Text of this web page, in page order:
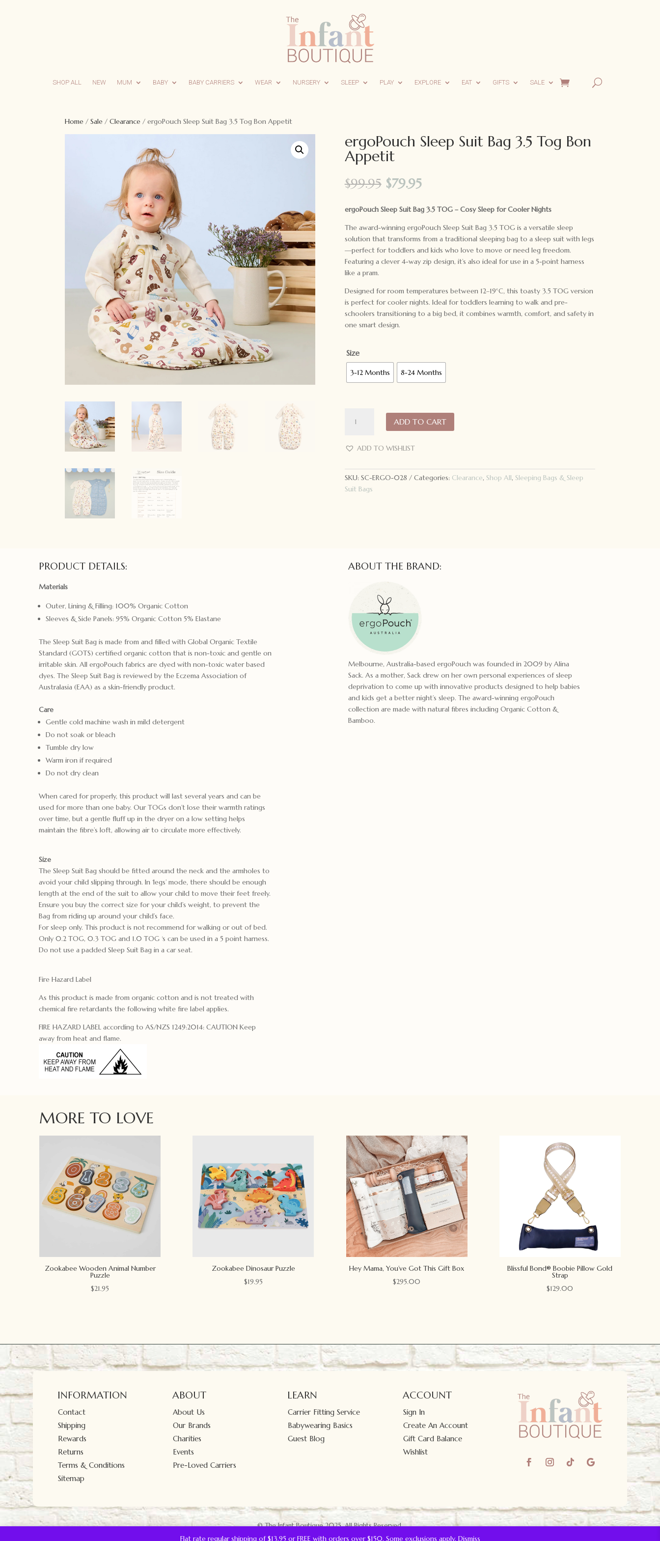
Flat rate regular shipping of $13.95 or FREE with orders over $150. Some exclusions apply. Dismiss
SHOP ALL NEW MUM BABY BABY CARRIERS WEAR NURSERY SLEEP PLAY EXPLORE EAT GIFTS SALE
Home / Sale / Clearance / ergoPouch Sleep Suit Bag 3.5 Tog Bon Appetit
ergoPouch Sleep Suit Bag 3.5 Tog Bon
Appetit
$99.95 Original
price
was:
$99.95.
$79.95Current
is:
$79.95.
ergoPouch Sleep Suit Bag 3.5 TOG – Cosy Sleep for Cooler Nights
The award-winning ergoPouch Sleep Suit Bag 3.5 TOG is a versatile sleep
solution that transforms from a traditional sleeping bag to a sleep suit with legs
—perfect for toddlers and kids who love to move or need leg freedom.
Featuring a clever 4-way zip design, it’s also ideal for use in a 5-point harness
like a pram.
Designed for room temperatures between 12–19°C, this toasty 3.5 TOG version
is perfect for cooler nights. Ideal for toddlers learning to walk and pre-
schoolers transitioning to a big bed, it combines warmth, comfort, and safety in
one smart design.
Size
3-12 Months 8-24 Months
Sleep
Bag
Tog
Bon
Appetit
ADD TO CART
ADD TO WISHLIST
SKU: SC-ERGO-028 Categories: Clearance, Shop All, Sleeping Bags & Sleep
Suit Bags
PRODUCT DETAILS:
Materials
Outer, Lining & Filling: 100% Organic Cotton
Sleeves & Side Panels: 95% Organic Cotton 5% Elastane
The Sleep Suit Bag is made from and filled with Global Organic Textile
Standard (GOTS) certified organic cotton that is non-toxic and gentle on
irritable skin. All ergoPouch fabrics are dyed with non-toxic water based
dyes. The Sleep Suit Bag is reviewed by the Eczema Association of
Australasia (EAA) as a skin-friendly product.
Care
Gentle cold machine wash in mild detergent
Do not soak or bleach
Tumble dry low
Warm iron if required
Do not dry clean
When cared for properly, this product will last several years and can be
used for more than one baby. Our TOGs don’t lose their warmth ratings
over time, but a gentle fluff up in the dryer on a low setting helps
maintain the fibre’s loft, allowing air to circulate more effectively.
Size
The Sleep Suit Bag should be fitted around the neck and the armholes to
avoid your child slipping through. In ‘legs’ mode, there should be enough
length at the end of the suit to allow your child to move their feet freely.
Ensure you buy the correct size for your child’s weight, to prevent the
Bag from riding up around your child’s face.
For sleep only. This product is not recommend for walking or out of bed.
Only 0.2 TOG, 0.3 TOG and 1.0 TOG ‘s can be used in a 5 point harness.
Do not use a padded Sleep Suit Bag in a car seat.
Fire Hazard Label
As this product is made from organic cotton and is not treated with
chemical fire retardants the following white fire label applies.
FIRE HAZARD LABEL according to AS/NZS 1249:2014: CAUTION Keep
away from heat and flame.
ABOUT THE BRAND:
Melbourne, Australia-based ergoPouch was founded in 2009 by Alina
Sack. As a mother, Sack drew on her own personal experiences of sleep
deprivation to come up with innovative products designed to help babies
and kids get a better night’s sleep. The award-winning ergoPouch
collection are made with natural fibres including Organic Cotton &
Bamboo.
MORE TO LOVE
Zookabee Wooden Animal Number
Puzzle
$21.95
Zookabee Dinosaur Puzzle
$19.95
Hey Mama, You’ve Got This Gift Box
$295.00
Blissful Bond® Boobie Pillow Gold
Strap
$129.00
INFORMATION
Contact
Shipping
Rewards
Returns
Terms & Conditions
Sitemap
ABOUT
About Us
Our Brands
Charities
Events
Pre-Loved Carriers
LEARN
Carrier Fitting Service
Babywearing Basics
Guest Blog
ACCOUNT
Sign In
Create An Account
Gift Card Balance
Wishlist
© The Infant Boutique 2025.All Rights Reserved.